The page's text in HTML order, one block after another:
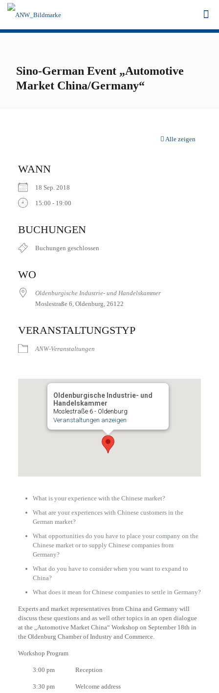
Sino-German Event „Automotive
Market China/Germany“
Alle zeigen
WANN
18 Sep. 2018
15:00 - 19:00
BUCHUNGEN
Buchungen geschlossen
WO
Oldenburgische Industrie- und Handelskammer
Moslestraße 6, Oldenburg, 26122
VERANSTALTUNGSTYP
ANW-Veranstaltungen
Oldenburgische Industrie- und
Handelskammer
Moslestraße 6 - Oldenburg
Veranstaltungen anzeigen
What is your experience with the Chinese market?
What are your experiences with Chinese customers in the
German market?
What opportunities do you have to place your company on the
Chinese market or to supply Chinese companies from
Germany?
What do you have to consider when you want to expand to
China?
What does it mean for Chinese companies to settle in Germany?
Experts and market representatives from China and Germany will
discuss these questions and as well other topics in an open dialogue
at the „Automotive Market China“ Workshop on September 18th in
the Oldenburg Chamber of Industry and Commerce.
Workshop Program
3:00 pm Reception
3:30 pm Welcome address